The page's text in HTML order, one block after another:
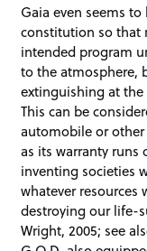
Gaia even seems
constitution so that
intended program
to the atmosphere,
extinguishing at the
This can be
automobile or
as its warranty runs
inventing societies
whatever
destroying our life-
Wright, 2005; see